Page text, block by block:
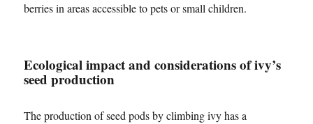
berries in areas accessible to pets or small children.
Ecological impact and considerations of ivy’s
seed production
The production of seed pods by climbing ivy has a